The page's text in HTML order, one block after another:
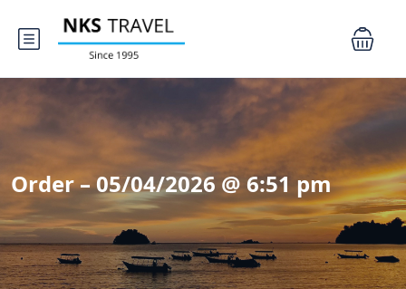
Order – 05/04/2026 @ 6:51 pm